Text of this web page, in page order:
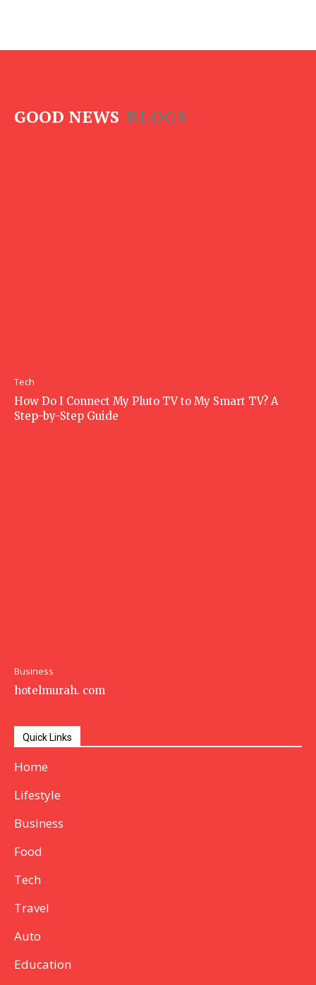
GOOD NEWS BLOGS
Tech
How Do I Connect My Pluto TV to My Smart TV? A
Step-by-Step Guide
Business
hotelmurah. com
Quick Links
Home
Lifestyle
Business
Food
Tech
Travel
Auto
Education